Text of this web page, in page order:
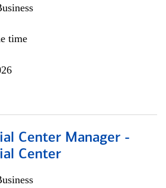
time
Center Manager -
Center